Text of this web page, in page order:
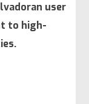
user
to high-